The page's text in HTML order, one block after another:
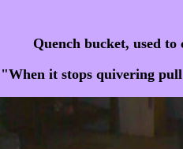
Quench bucket, used
"When it stops quivering